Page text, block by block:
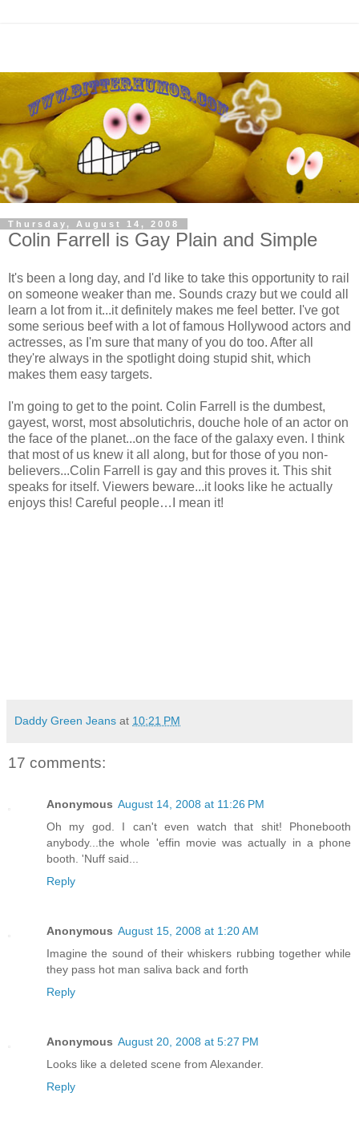
Thursday, August 14, 2008
Colin Farrell is Gay Plain and Simple
It's been a long day, and I'd like to take this opportunity to rail
on someone weaker than me. Sounds crazy but we could all
learn a lot from it...it definitely makes me feel better. I've got
some serious beef with a lot of famous Hollywood actors and
actresses, as I'm sure that many of you do too. After all
they're always in the spotlight doing stupid shit, which
makes them easy targets.
I'm going to get to the point. Colin Farrell is the dumbest,
gayest, worst, most absolutichris, douche hole of an actor on
the face of the planet...on the face of the galaxy even. I think
that most of us knew it all along, but for those of you non-
believers...Colin Farrell is gay and this proves it. This shit
speaks for itself. Viewers beware...it looks like he actually
enjoys this! Careful people…I mean it!
Daddy Green Jeans at 10:21 PM
17 comments:
Anonymous August 14, 2008 at 11:26 PM
Oh my god. I can't even watch that shit! Phonebooth
anybody...the whole 'effin movie was actually in a phone
booth. 'Nuff said...
Reply
Anonymous August 15, 2008 at 1:20 AM
Imagine the sound of their whiskers rubbing together while
they pass hot man saliva back and forth
Reply
Anonymous August 20, 2008 at 5:27 PM
Looks like a deleted scene from Alexander.
Reply